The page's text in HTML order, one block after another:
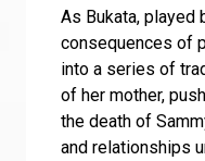
As Bukata, played
consequences of
into a series of
of her mother,
the death of
and relationships